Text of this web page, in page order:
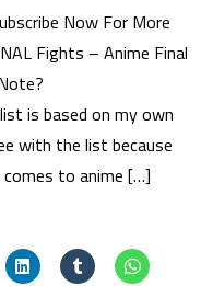
Now For More
Fights – Anime Final
on my own
with the list because
to anime […]